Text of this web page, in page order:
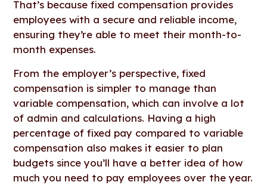
That’s because fixed compensation provides
employees with a secure and reliable income,
ensuring they’re able to meet their month-to-
month expenses.
From the employer’s perspective, fixed
compensation is simpler to manage than
variable compensation, which can involve a lot
of admin and calculations. Having a high
percentage of fixed pay compared to variable
compensation also makes it easier to plan
budgets since you’ll have a better idea of how
much you need to pay employees over the year.